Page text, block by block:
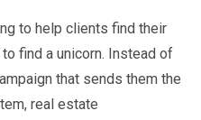
to help clients find their
find a unicorn. Instead of
that sends them the
real estate